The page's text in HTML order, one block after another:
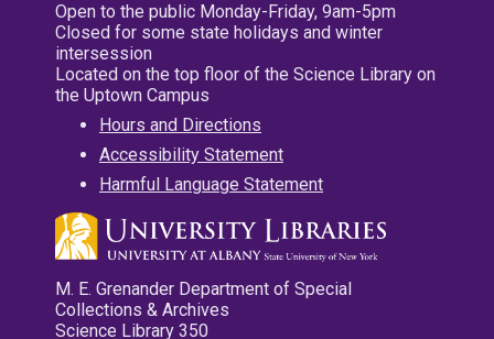
Open to the public Monday-Friday, 9am-5pm
Closed for some state holidays and winter
intersession
Located on the top floor of the Science Library on
the Uptown Campus
Hours and Directions
Accessibility Statement
Harmful Language Statement
M. E. Grenander Department of Special
Collections & Archives
Science Library 350